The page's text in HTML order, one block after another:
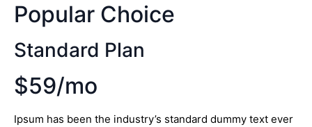
Popular Choice
Standard Plan
$59/mo
Ipsum has been the industry’s standard dummy text ever